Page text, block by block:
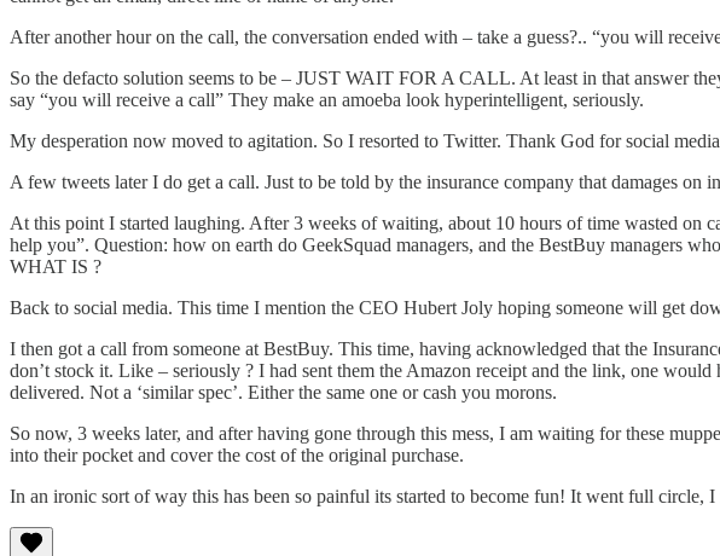
After another hour on the call, the conversation ended with – take a guess?.. “you will
So the defacto solution seems to be – JUST WAIT FOR A CALL. At least in that answer
say “you will receive a call” They make an amoeba look hyperintelligent, seriously.
My desperation now moved to agitation. So I resorted to Twitter. Thank God for social
A few tweets later I do get a call. Just to be told by the insurance company that damages on
At this point I started laughing. After 3 weeks of waiting, about 10 hours of time wasted on
help you”. Question: how on earth do GeekSquad managers, and the BestBuy managers
WHAT IS ?
Back to social media. This time I mention the CEO Hubert Joly hoping someone will get
I then got a call from someone at BestBuy. This time, having acknowledged that the
don’t stock it. Like – seriously ? I had sent them the Amazon receipt and the link, one
delivered. Not a ‘similar spec’. Either the same one or cash you morons.
So now, 3 weeks later, and after having gone through this mess, I am waiting for these
into their pocket and cover the cost of the original purchase.
In an ironic sort of way this has been so painful its started to become fun! It went full